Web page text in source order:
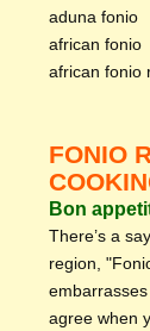
aduna fonio
african fonio
african fonio
FONIO
Bon
There’s a
region,
embarrasses
agree when